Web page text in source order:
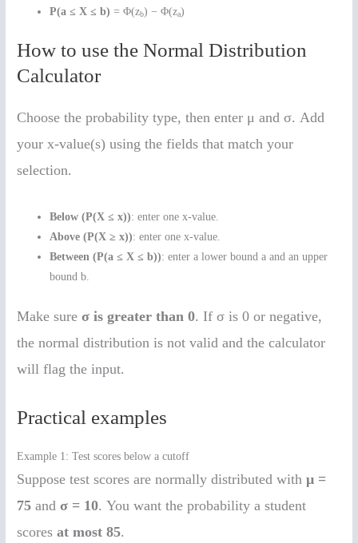
P(a ≤ X ≤ b) = Φ(zb) − Φ(za)
How to use the Normal Distribution
Calculator
Choose the probability type, then enter μ and σ. Add
your x-value(s) using the fields that match your
selection.
Below (P(X ≤ x)): enter one x-value.
Above (P(X ≥ x)): enter one x-value.
Between (P(a ≤ X ≤ b)): enter a lower bound a and an upper
bound b.
Make sureσ is greater than 0. If σ is 0 or negative,
the normal distribution is not valid and the calculator
will flag the input.
Practical examples
Example 1: Test scores below a cutoff
Suppose test scores are normally distributed withμ =
75 andσ = 10. You want the probability a student
scoresat most 85.